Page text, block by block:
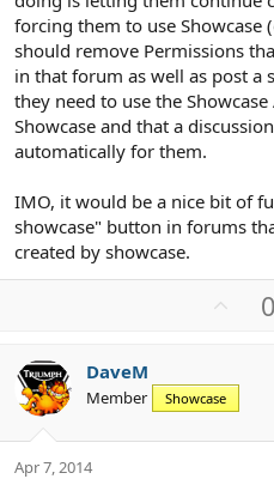
forcing them to use Showcase
should remove Permissions
in that forum as well as post a
they need to use the
Showcase and that a
automatically for them.
IMO, it would be a nice bit of
showcase" button in forums
created by showcase.
o
t
e
0
DaveM
Member Showcase
Apr 7, 2014